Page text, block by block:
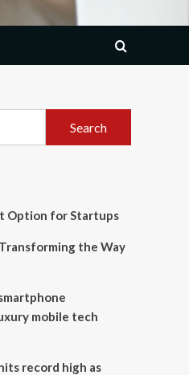
Option for Startups
the Way
mobile tech
record high as